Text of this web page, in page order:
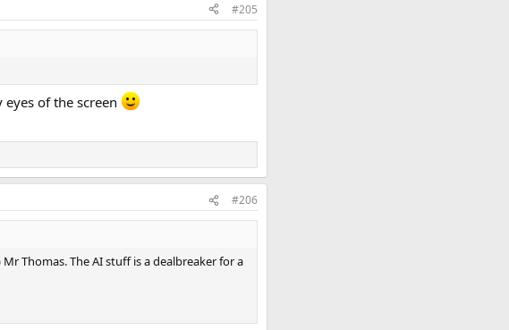
#205
of the screen
#206
Thomas. The AI stuff is a dealbreaker for a